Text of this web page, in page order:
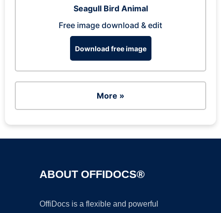
Seagull Bird Animal
Free image download & edit
Download free image
More »
ABOUT OFFIDOCS®
OffiDocs is a flexible and powerful